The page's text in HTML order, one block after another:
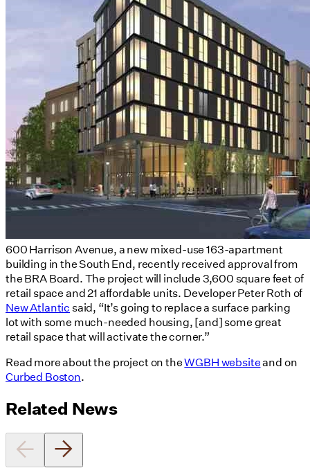
600 Harrison Avenue, a new mixed-use 163-apartment
building in the South End, recently received approval from
the BRA Board. The project will include 3,600 square feet of
retail space and 21 affordable units. Developer Peter Roth of
New Atlanticsaid, “It’s going to replace a surface parking
lot with some much-needed housing, [and] some great
retail space that will activate the corner.”
Read more about the project on theWGBH websiteand on
Curbed Boston.
Related News